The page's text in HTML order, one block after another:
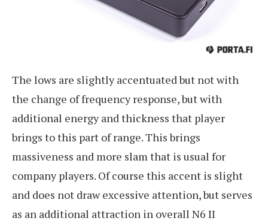
The lows are slightly accentuated but not with
the change of frequency response, but with
additional energy and thickness that player
brings to this part of range. This brings
massiveness and more slam that is usual for
company players. Of course this accent is slight
and does not draw excessive attention, but serves
as an additional attraction in overall N6 II